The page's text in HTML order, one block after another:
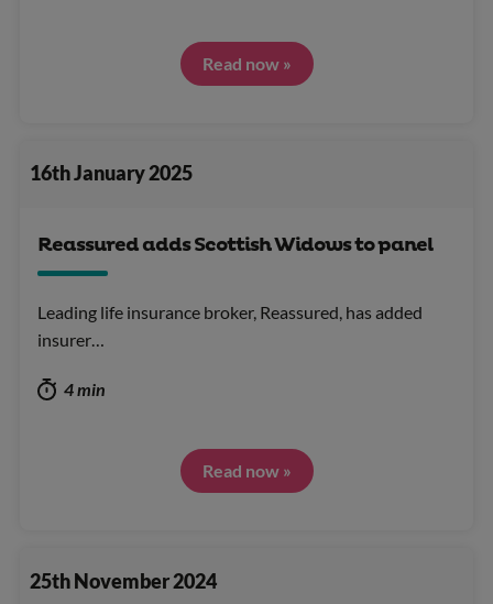
Read now »
16th January 2025
Reassured adds Scottish Widows to panel
Leading life insurance broker, Reassured, has added
insurer…
4 min
Read now »
25th November 2024